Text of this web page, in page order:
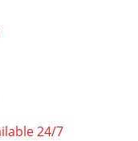
24/7